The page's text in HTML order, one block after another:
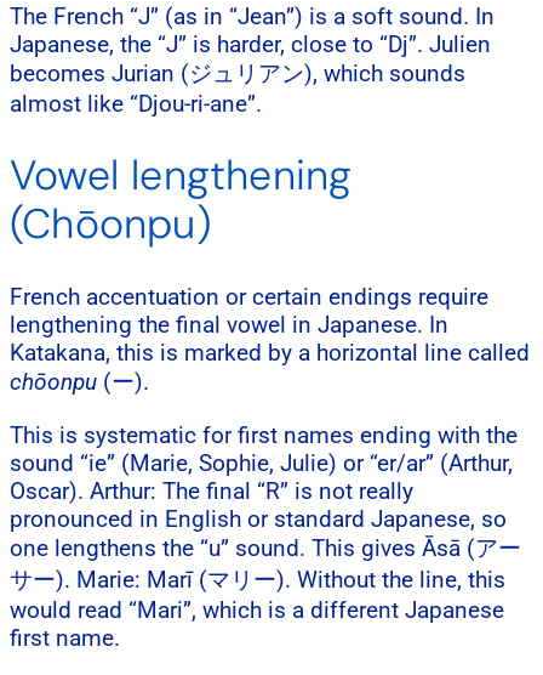
The French “J” (as in “Jean”) is a soft sound. In
Japanese, the “J” is harder, close to “Dj”. Julien
becomes Jurian (ジュリアン), which sounds
almost like “Djou-ri-ane”.
Vowel lengthening
(Chōonpu)
French accentuation or certain endings require
lengthening the final vowel in Japanese. In
Katakana, this is marked by a horizontal line called
chōonpu (ー).
This is systematic for first names ending with the
sound “ie” (Marie, Sophie, Julie) or “er/ar” (Arthur,
Oscar). Arthur: The final “R” is not really
pronounced in English or standard Japanese, so
one lengthens the “u” sound. This gives Āsā (アー
サー). Marie: Marī (マリー). Without the line, this
would read “Mari”, which is a different Japanese
first name.